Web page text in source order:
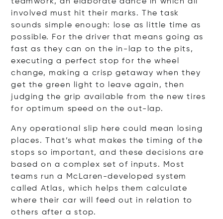
involved must hit their marks. The task
sounds simple enough: lose as little time as
possible. For the driver that means going as
fast as they can on the in-lap to the pits,
executing a perfect stop for the wheel
change, making a crisp getaway when they
get the green light to leave again, then
judging the grip available from the new tires
for optimum speed on the out-lap.
Any operational slip here could mean losing
places. That’s what makes the timing of the
stops so important, and these decisions are
based on a complex set of inputs. Most
teams run a McLaren-developed system
called Atlas, which helps them calculate
where their car will feed out in relation to
others after a stop.